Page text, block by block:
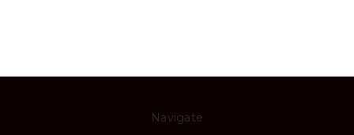
Navigate